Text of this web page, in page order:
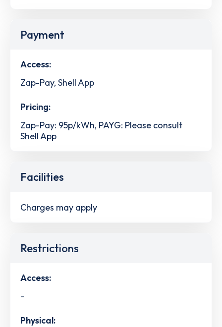
Payment
Access:
Zap-Pay, Shell App
Pricing:
Zap-Pay: 95p/kWh, PAYG: Please consult
Shell App
Facilities
Charges may apply
Restrictions
Access:
-
Physical: